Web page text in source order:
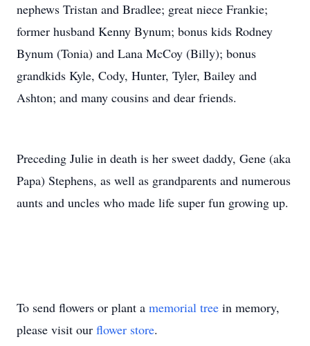
nephews Tristan and Bradlee; great niece Frankie;
former husband Kenny Bynum; bonus kids Rodney
Bynum (Tonia) and Lana McCoy (Billy); bonus
grandkids Kyle, Cody, Hunter, Tyler, Bailey and
Ashton; and many cousins and dear friends.
Preceding Julie in death is her sweet daddy, Gene (aka
Papa) Stephens, as well as grandparents and numerous
aunts and uncles who made life super fun growing up.
To send flowers or plant a memorial tree in memory,
please visit our flower store.